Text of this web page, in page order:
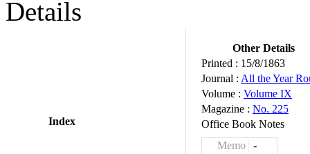
Details
Index
Other Details
Printed : 15/8/1863
Journal : All the Year
Volume : Volume IX
Magazine : No. 225
Office Book Notes
Memo
-